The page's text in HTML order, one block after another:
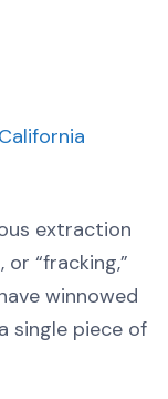
extraction
“fracking,”
winnowed
single piece of